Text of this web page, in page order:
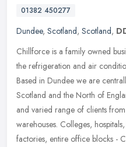
01382 450277
Dundee, Scotland, Scotland,
Chillforce is a family owned
the refrigeration and air
Based in Dundee we are
Scotland and the North of
and varied range of clients
warehouses. Colleges,
factories, entire office blocks -